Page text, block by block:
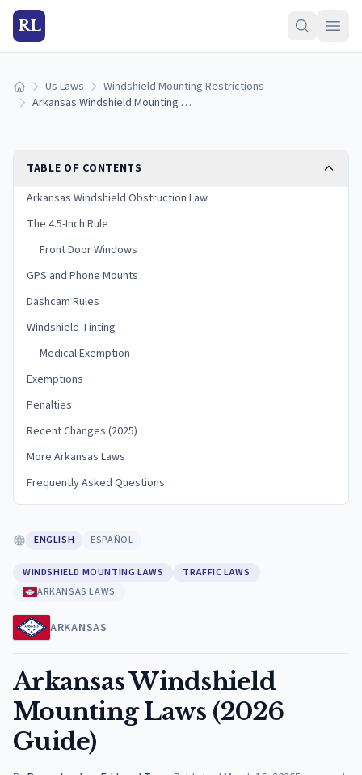
RL
Home Us Laws
Windshield Mounting Restrictions
Arkansas Windshield Mounting Laws (2026 Guide)
TABLE OF CONTENTS
Arkansas Windshield Obstruction Law
The 4.5-Inch Rule
Front Door Windows
GPS and Phone Mounts
Dashcam Rules
Windshield Tinting
Medical Exemption
Exemptions
Penalties
Recent Changes (2025)
More Arkansas Laws
Frequently Asked Questions
ENGLISH ESPAÑOL
WINDSHIELD MOUNTING LAWS
TRAFFIC LAWS
ARKANSAS LAWS
ARKANSAS
Arkansas Windshield
Mounting Laws (2026
Guide)